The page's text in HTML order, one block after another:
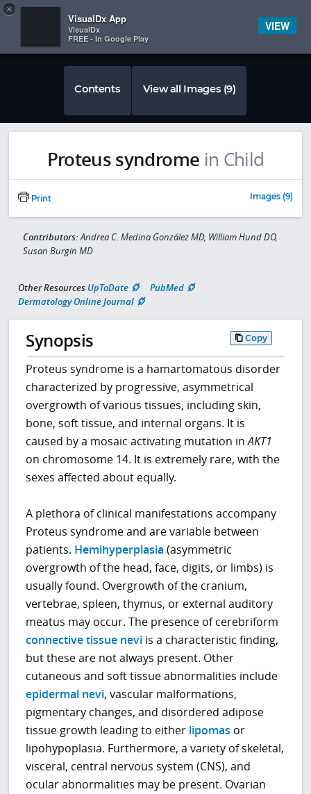
 
Contents View all Images (9)
Proteus syndrome in Child
Print Images (9)
Contributors:Andrea C. Medina González MD, William Hund DO,
Susan Burgin MD
Other Resources UpToDate
PubMed
Dermatology Online Journal
Synopsis Copy
Proteus syndrome is a hamartomatous disorder
characterized by progressive, asymmetrical
overgrowth of various tissues, including skin,
bone, soft tissue, and internal organs. It is
caused by a mosaic activating mutation inAKT1
on chromosome 14. It is extremely rare, with the
sexes affected about equally.
A plethora of clinical manifestations accompany
Proteus syndrome and are variable between
patients. Hemihyperplasia (asymmetric
overgrowth of the head, face, digits, or limbs) is
usually found. Overgrowth of the cranium,
vertebrae, spleen, thymus, or external auditory
meatus may occur. The presence of cerebriform
connective tissue nevi is a characteristic finding,
but these are not always present. Other
cutaneous and soft tissue abnormalities include
epidermal nevi, vascular malformations,
pigmentary changes, and disordered adipose
tissue growth leading to either lipomas or
lipohypoplasia. Furthermore, a variety of skeletal,
visceral, central nervous system (CNS), and
ocular abnormalities may be present. Ovarian
×
VisualDx App
VisualDx
FREE - In Google Play
VIEW